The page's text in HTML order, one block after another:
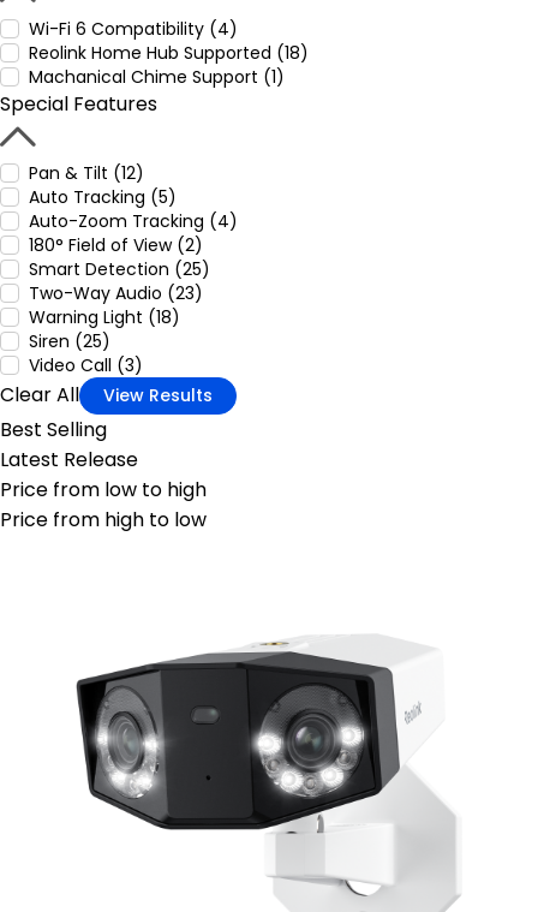
Wi-Fi 6 Compatibility (4)
Reolink Home Hub Supported (18)
Machanical Chime Support (1)
Special Features
Pan & Tilt (12)
Auto Tracking (5)
Auto-Zoom Tracking (4)
180° Field of View (2)
Smart Detection (25)
Two-Way Audio (23)
Warning Light (18)
Siren (25)
Video Call (3)
Clear All View Results
Best Selling
Latest Release
Price from low to high
Price from high to low